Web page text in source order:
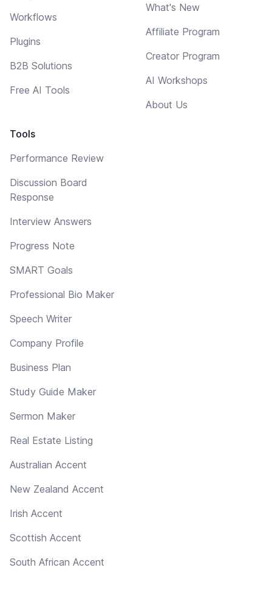
Workflows
Plugins
B2B Solutions
Free AI Tools
Tools
Performance Review
Discussion Board
Response
Interview Answers
Progress Note
SMART Goals
Professional Bio Maker
Speech Writer
Company Profile
Business Plan
Study Guide Maker
Sermon Maker
Real Estate Listing
Australian Accent
New Zealand Accent
Irish Accent
Scottish Accent
South African Accent
What's New
Affiliate Program
Creator Program
AI Workshops
About Us